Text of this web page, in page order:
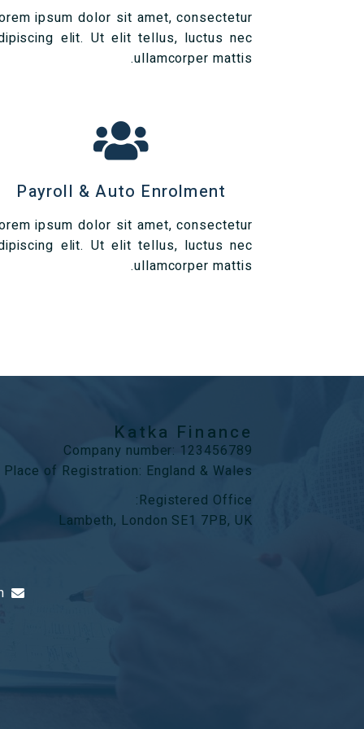
ipsum dolor sit amet, consectetur
elit. Ut elit tellus, luctus nec
ullamcorper mattis.
Payroll & Auto Enrolment
ipsum dolor sit amet, consectetur
elit. Ut elit tellus, luctus nec
ullamcorper mattis.
Katka Finance
Company number: 123456789
Place of Registration: England & Wales
Registered Office:
Lambeth, London SE1 7PB, UK